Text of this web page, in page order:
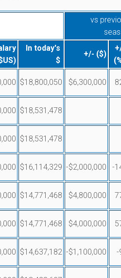
vs
In today's
$
+/- ($)
$18,800,050 $6,300,000
$18,531,478
$18,531,478
$16,114,329 -$2,000,000 -
$14,771,468 $4,800,000
$14,771,468 $4,000,000
$14,637,182 -$1,100,000 -